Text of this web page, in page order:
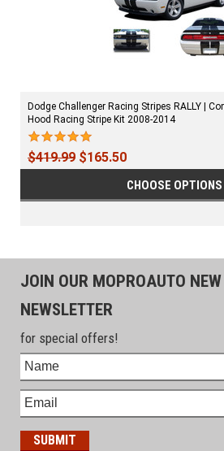
Dodge Challenger Racing Stripes RALLY |
Hood Racing Stripe Kit 2008-2014
$419.99 $165.50
CHOOSE OPTIONS
JOIN OUR MOPROAUTO
NEWSLETTER
for special offers!